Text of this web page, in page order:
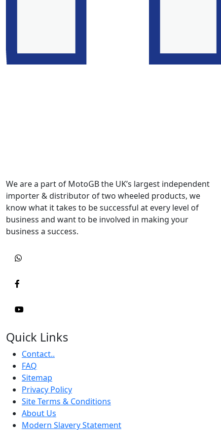
We are a part of MotoGB the UK’s largest independent
importer & distributor of two wheeled products, we
know what it takes to be successful at every level of
business and want to be involved in making your
business a success.
Quick Links
Contact..
FAQ
Sitemap
Privacy Policy
Site Terms & Conditions
About Us
Modern Slavery Statement